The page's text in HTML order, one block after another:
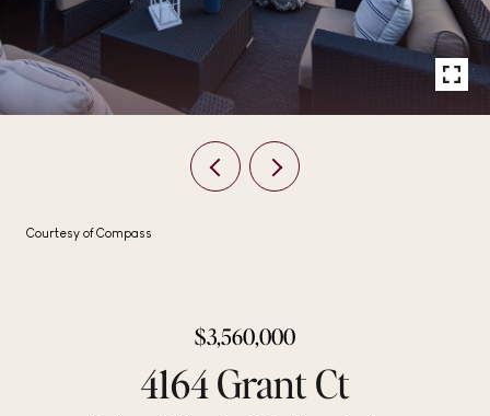
Courtesy of Compass
$3,560,000
4164 Grant Ct